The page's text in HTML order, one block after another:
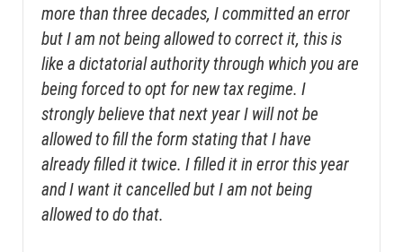
more than three decades, I committed an error
but I am not being allowed to correct it, this is
like a dictatorial authority through which you are
being forced to opt for new tax regime. I
strongly believe that next year I will not be
allowed to fill the form stating that I have
already filled it twice. I filled it in error this year
and I want it cancelled but I am not being
allowed to do that.